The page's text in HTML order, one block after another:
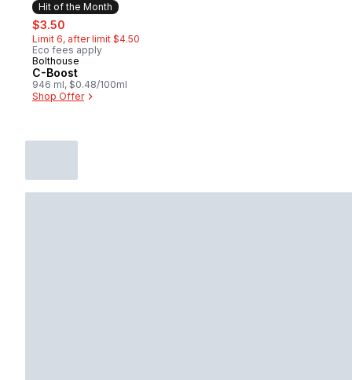
Hit of the Month
sale:
$3.50
Limit 6, after limit $4.50
Eco fees apply
Hit of the Month
Bolthouse
C-Boost
946 ml, $0.48/100ml
Shop Offer